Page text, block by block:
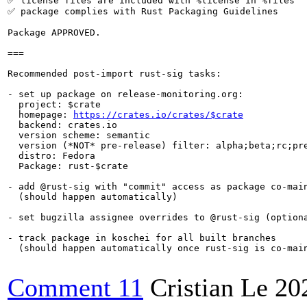
✅ package complies with Rust Packaging Guidelines
Package APPROVED.
===
Recommended post-import rust-sig tasks:
- set up package on release-monitoring.org:
  project: $crate
  homepage:
https://crates.io/crates/$crate
  backend: crates.io
  version scheme: semantic
version (*NOT* pre-release) filter:
  distro: Fedora
  Package: rust-$crate
- add @rust-sig with "commit" access as package co-
  (should happen automatically)
- set bugzilla assignee overrides to @rust-sig
- track package in koschei for all built branches
(should happen automatically once rust-sig is co-
Comment 11 Cristian Le